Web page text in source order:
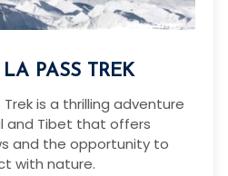
PASS TREK
Trek is a thrilling adventure
and Tibet that offers
and the opportunity to
with nature.